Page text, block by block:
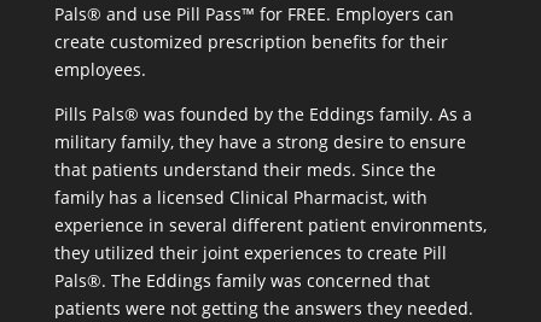
Pals® and use Pill Pass™ for FREE. Employers can
create customized prescription benefits for their
employees.
Pills Pals® was founded by the Eddings family. As a
military family, they have a strong desire to ensure
that patients understand their meds. Since the
family has a licensed Clinical Pharmacist, with
experience in several different patient environments,
they utilized their joint experiences to create Pill
Pals®. The Eddings family was concerned that
patients were not getting the answers they needed.